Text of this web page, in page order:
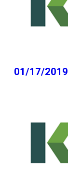
01/17/2019